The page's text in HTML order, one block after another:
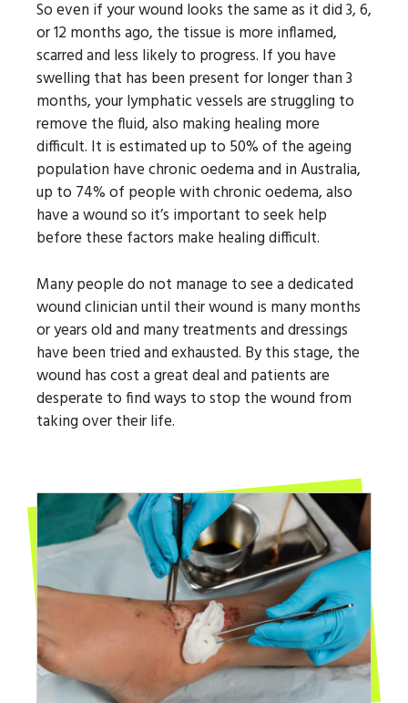
So even if your wound looks the same as it did 3, 6,
or 12 months ago, the tissue is more inflamed,
scarred and less likely to progress. If you have
swelling that has been present for longer than 3
months, your lymphatic vessels are struggling to
remove the fluid, also making healing more
difficult. It is estimated up to 50% of the ageing
population have chronic oedema and in Australia,
up to 74% of people with chronic oedema, also
have a wound so it’s important to seek help
before these factors make healing difficult.
Many people do not manage to see a dedicated
wound clinician until their wound is many months
or years old and many treatments and dressings
have been tried and exhausted. By this stage, the
wound has cost a great deal and patients are
desperate to find ways to stop the wound from
taking over their life.